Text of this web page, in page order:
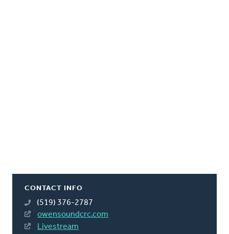
CONTACT INFO
(519) 376-2787
owensoundcrc.com
Livestream